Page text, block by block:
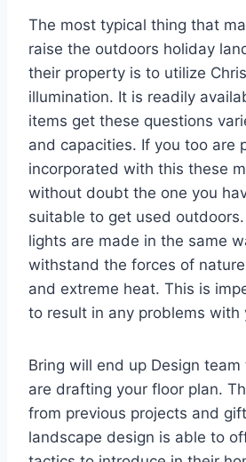
The most typical thing that
raise the outdoors holiday
their property is to utilize
illumination. It is readily
items get these questions
and capacities. If you too are
incorporated with this these
without doubt the one you
suitable to get used
lights are made in the same
withstand the forces of
and extreme heat. This is
to result in any problems with
Bring will end up Design
are drafting your floor plan.
from previous projects and
landscape design is able to